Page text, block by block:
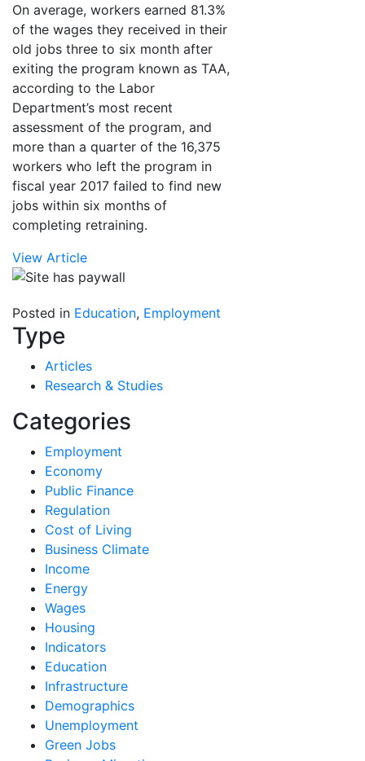
On average, workers earned 81.3%
of the wages they received in their
old jobs three to six month after
exiting the program known as TAA,
according to the Labor
Department’s most recent
assessment of the program, and
more than a quarter of the 16,375
workers who left the program in
fiscal year 2017 failed to find new
jobs within six months of
completing retraining.
View Article
Posted in Education, Employment
Type
Articles
Research & Studies
Categories
Employment
Economy
Public Finance
Regulation
Cost of Living
Business Climate
Income
Energy
Wages
Housing
Indicators
Education
Infrastructure
Demographics
Unemployment
Green Jobs